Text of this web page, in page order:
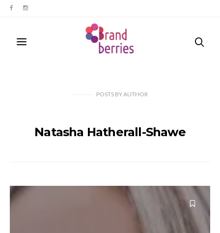
POSTS BYAUTHOR
Natasha Hatherall-Shawe